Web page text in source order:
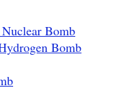
Bomb
Bomb